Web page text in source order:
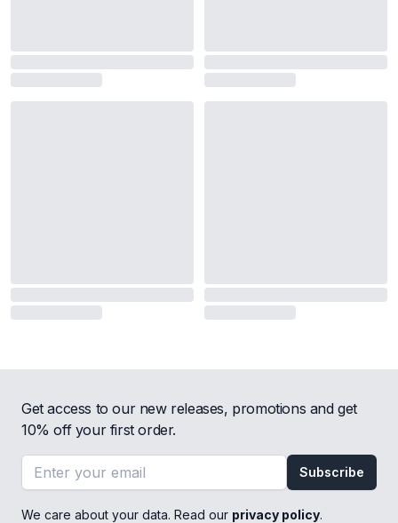
Get access to our new releases, promotions and get
10% off your first order.
Email address
Subscribe
We care about your data. Read our privacy policy.